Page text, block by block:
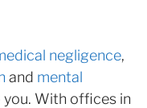
negligence,
and mental
With offices in